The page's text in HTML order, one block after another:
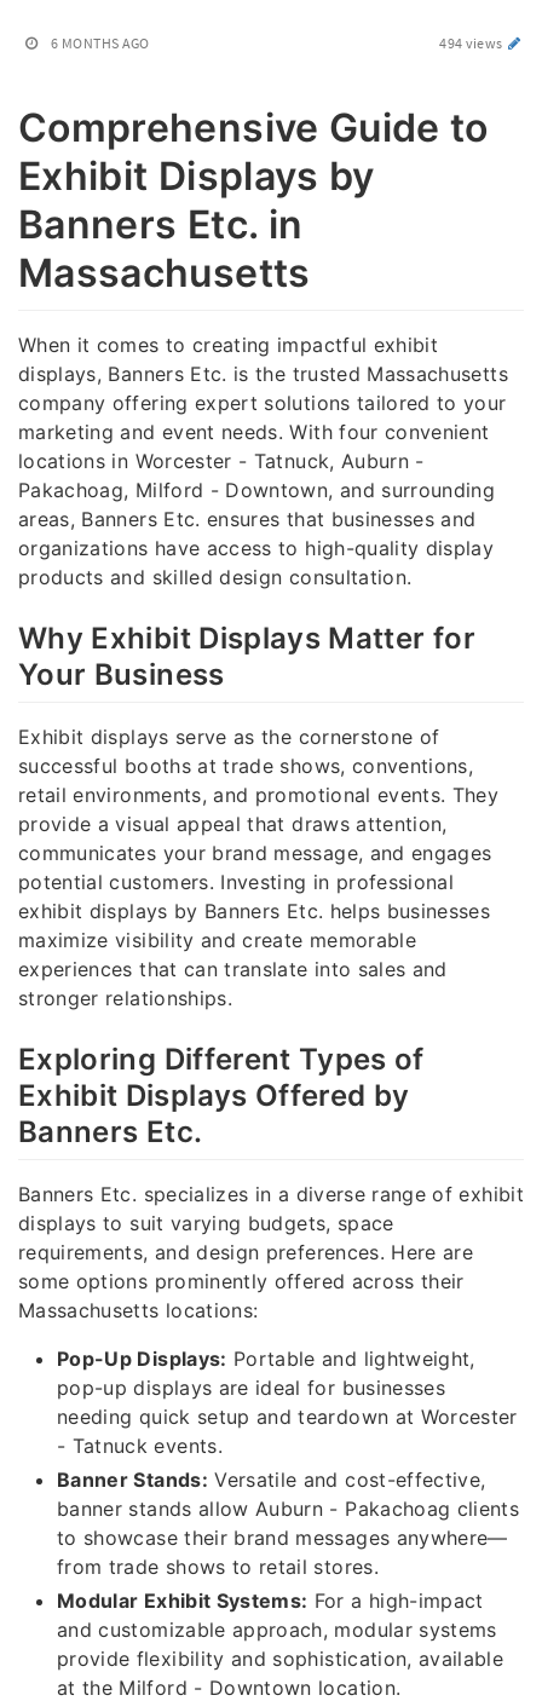
6 MONTHS AGO 494 views
Comprehensive Guide to
Exhibit Displays by
Banners Etc. in
Massachusetts
When it comes to creating impactful exhibit
displays, Banners Etc. is the trusted Massachusetts
company offering expert solutions tailored to your
marketing and event needs. With four convenient
locations in Worcester - Tatnuck, Auburn -
Pakachoag, Milford - Downtown, and surrounding
areas, Banners Etc. ensures that businesses and
organizations have access to high-quality display
products and skilled design consultation.
Why Exhibit Displays Matter for
Your Business
Exhibit displays serve as the cornerstone of
successful booths at trade shows, conventions,
retail environments, and promotional events. They
provide a visual appeal that draws attention,
communicates your brand message, and engages
potential customers. Investing in professional
exhibit displays by Banners Etc. helps businesses
maximize visibility and create memorable
experiences that can translate into sales and
stronger relationships.
Exploring Different Types of
Exhibit Displays Offered by
Banners Etc.
Banners Etc. specializes in a diverse range of exhibit
displays to suit varying budgets, space
requirements, and design preferences. Here are
some options prominently offered across their
Massachusetts locations:
Pop-Up Displays: Portable and lightweight,
pop-up displays are ideal for businesses
needing quick setup and teardown at Worcester
- Tatnuck events.
Banner Stands: Versatile and cost-effective,
banner stands allow Auburn - Pakachoag clients
to showcase their brand messages anywhere—
from trade shows to retail stores.
Modular Exhibit Systems: For a high-impact
and customizable approach, modular systems
provide flexibility and sophistication, available
at the Milford - Downtown location.